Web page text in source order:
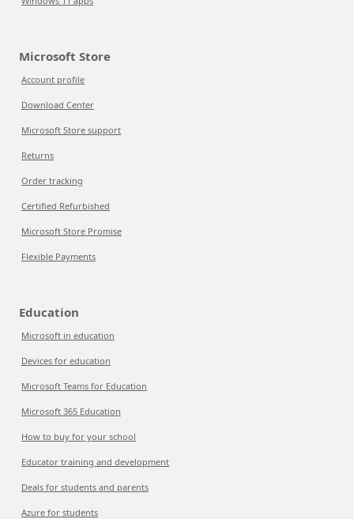
Microsoft Store
Account profile
Download Center
Microsoft Store support
Returns
Order tracking
Certified Refurbished
Microsoft Store Promise
Flexible Payments
Education
Microsoft in education
Devices for education
Microsoft Teams for Education
Microsoft 365 Education
How to buy for your school
Educator training and development
Deals for students and parents
Azure for students